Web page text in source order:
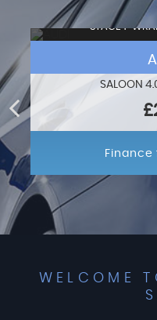
STAGE
SALOON
Finance
WELCOME